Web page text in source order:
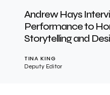
Andrew Hays
Performance to
Storytelling and
TINA KING
Deputy Editor